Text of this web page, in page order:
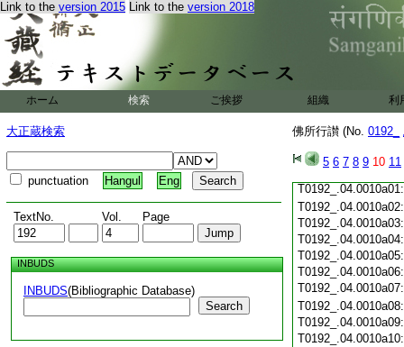
Link to the version 2015 Link to the version 2018
ホーム 検索 ご挨拶 組織 利
大正蔵検索
punctuation Hangul Eng
TextNo. Vol. Page
INBUDS
INBUDS(Bibliographic Database)
Search
佛所行讃 (No. 0192_
5 6 7 8 9 10 11